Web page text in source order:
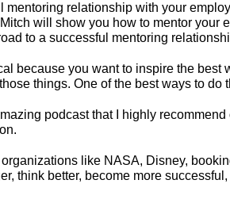
relationship with your
will show you how to mentor your
to a successful mentoring
because you want to inspire the best
things. One of the best ways to do
podcast that I highly recommend
like NASA, Disney,
think better, become more